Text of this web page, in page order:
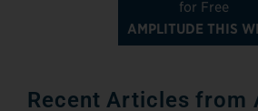
for Free
AMPLITUDE THIS
Recent Articles from